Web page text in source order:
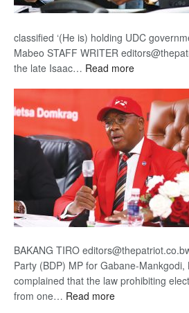
classified ‘(He is) holding UDC
Mabeo STAFF WRITER
the late Isaac… Read more:
DIS!
BAKANG TIRO
Party (BDP) MP for Gabane-
complained that the law prohibiting
from one… Read more: